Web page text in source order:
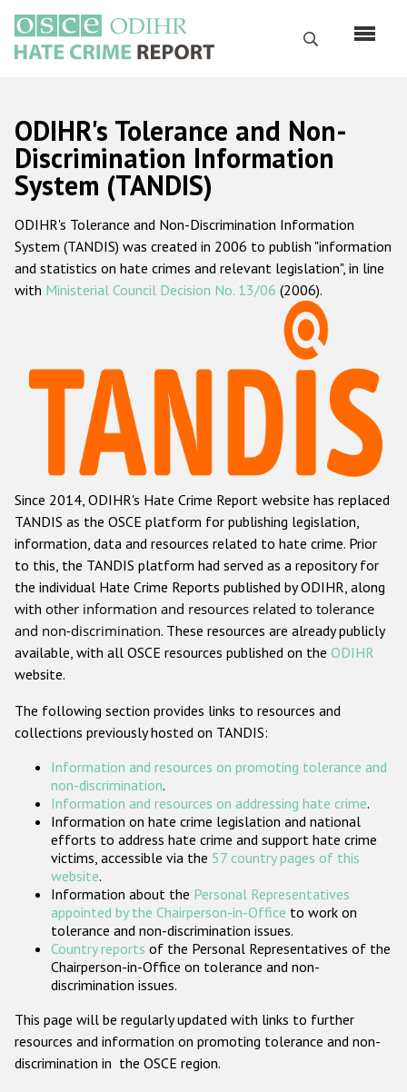
main
content
Search
Русский
Main
navigation
Home
About us
ODIHR's mandate
ODIHR's methodology
Hate Crime Report
Racist and xenophobic hate crime
Anti-Roma hate crime
Anti-Semitic hate crime
Anti-Muslim hate crime
Anti-Christian hate crime
Other hate crime based on religion or belief
Gender-based hate crime
ODIHR's Tools
Participating States
ODIHR's Tolerance and Non-
Discrimination Information
System (TANDIS)
ODIHR's Tolerance and Non-Discrimination Information
System (TANDIS) was created in 2006 to publish "information
and statistics on hate crimes and relevant legislation", in line
with Ministerial Council Decision No. 13/06 (2006).
Since 2014, ODIHR's Hate Crime Report website has replaced
TANDIS as the OSCE platform for publishing legislation,
information, data and resources related to hate crime. Prior
to this, the TANDIS platform had served as a repository for
the individual Hate Crime Reports published by ODIHR, along
with other information and resources related to tolerance
and non-discrimination. These resources are already publicly
available, with all OSCE resources published on the ODIHR
website.
The following section provides links to resources and
collections previously hosted on TANDIS:
Information and resources on promoting tolerance and
non-discrimination.
Information and resources on addressing hate crime.
Information on hate crime legislation and national
efforts to address hate crime and support hate crime
victims, accessible via the 57 country pages of this
website.
Information about the Personal Representatives
appointed by the Chairperson-in-Office to work on
tolerance and non-discrimination issues.
Country reports of the Personal Representatives of the
Chairperson-in-Office on tolerance and non-
discrimination issues.
This page will be regularly updated with links to further
resources and information on promoting tolerance and non-
discrimination in the OSCE region.